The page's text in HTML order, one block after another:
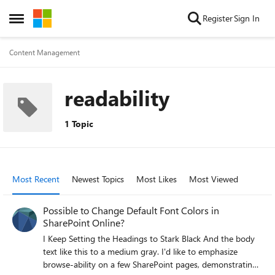
Open Side Menu
Skip to content RegisterSign In
Content Management
readability
1 Topic
Most Recent Newest Topics Most Likes Most Viewed
Possible to Change Default Font Colors in
SharePoint Online?
I Keep Setting the Headings to Stark Black And the body
text like this to a medium gray. I'd like to emphasize
browse-ability on a few SharePoint pages, demonstrating